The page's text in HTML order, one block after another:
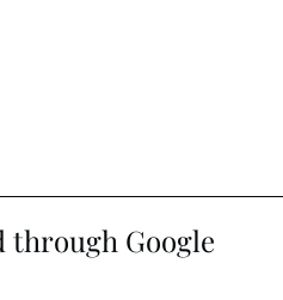
through Google